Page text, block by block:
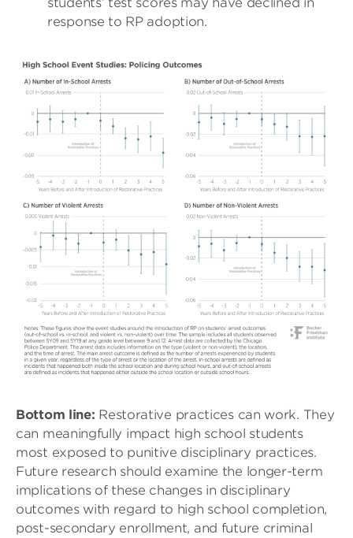
students’ test scores may have declined in
response to RP adoption.
Bottom line: Restorative practices can work. They
can meaningfully impact high school students
most exposed to punitive disciplinary practices.
Future research should examine the longer-term
implications of these changes in disciplinary
outcomes with regard to high school completion,
post-secondary enrollment, and future criminal